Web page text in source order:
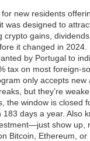
new residents
, it was designed to
gains,
it changed in 2024.
by Portugal to
tax on most foreign-
only accepts
but they’re
the window is closed
183 days a year. Also
show up,
Bitcoin, Ethereum,